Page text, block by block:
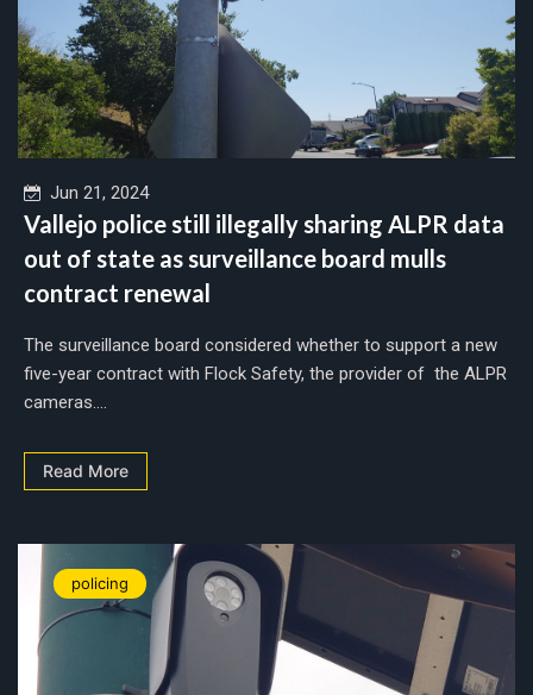
Jun 21, 2024
Vallejo police still illegally sharing ALPR data
out of state as surveillance board mulls
contract renewal
The surveillance board considered whether to support a new
five-year contract with Flock Safety, the provider of the ALPR
cameras....
Read More
policing